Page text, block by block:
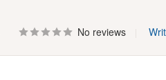
No reviews